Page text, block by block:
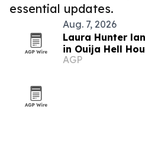
essential updates.
Aug. 7, 2026
Laura Hunter
in Ouija Hell
AGP